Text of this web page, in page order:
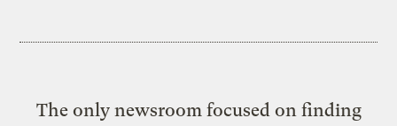
The only newsroom focused on finding